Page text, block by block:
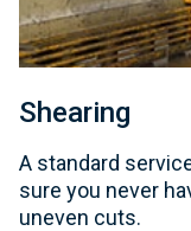
Shearing
A standard
sure you never
uneven cuts.